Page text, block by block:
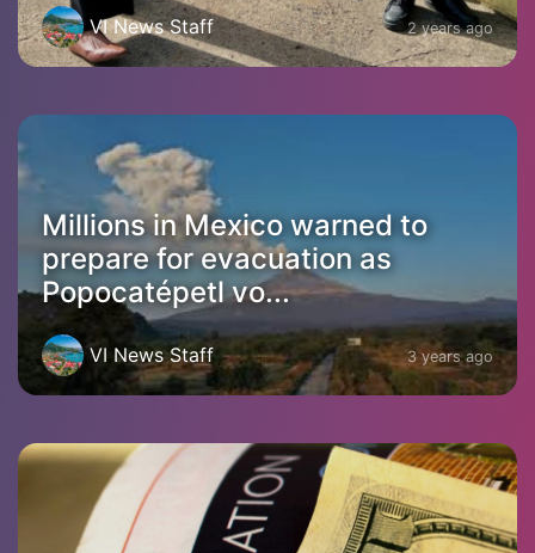
VI News Staff 2 years ago
Millions in Mexico warned to
prepare for evacuation as
Popocatépetl vo...
VI News Staff 3 years ago